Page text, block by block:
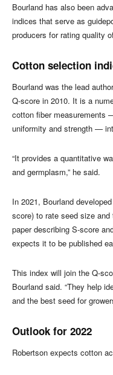
Bourland has also been
indices that serve as
producers for rating quality
Cotton selection
Bourland was the lead
Q-score in 2010. It is a
cotton fiber measurements
uniformity and strength —
“It provides a quantitative
and germplasm,” he said.
In 2021, Bourland
score) to rate seed size
paper describing S-score
expects it to be published
This index will join the Q-
Bourland said. “They help
and the best seed for
Outlook for 2022
Robertson expects cotton